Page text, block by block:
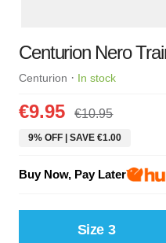
Centurion Nero
Centurion · In stock
€9.95 €10.95
9% OFF | SAVE €1.00
Buy Now, Pay Later
Size 3